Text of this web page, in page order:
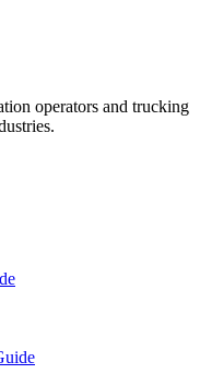
operators and trucking